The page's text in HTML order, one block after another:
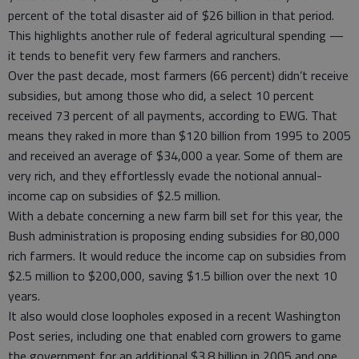
percent of the total disaster aid of $26 billion in that period.
This highlights another rule of federal agricultural spending —
it tends to benefit very few farmers and ranchers.
Over the past decade, most farmers (66 percent) didn’t receive
subsidies, but among those who did, a select 10 percent
received 73 percent of all payments, according to EWG. That
means they raked in more than $120 billion from 1995 to 2005
and received an average of $34,000 a year. Some of them are
very rich, and they effortlessly evade the notional annual-
income cap on subsidies of $2.5 million.
With a debate concerning a new farm bill set for this year, the
Bush administration is proposing ending subsidies for 80,000
rich farmers. It would reduce the income cap on subsidies from
$2.5 million to $200,000, saving $1.5 billion over the next 10
years.
It also would close loopholes exposed in a recent Washington
Post series, including one that enabled corn growers to game